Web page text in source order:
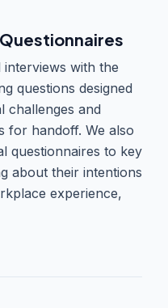
interviews with the
questions designed
challenges and
for handoff. We also
questionnaires to key
about their intentions
experience,